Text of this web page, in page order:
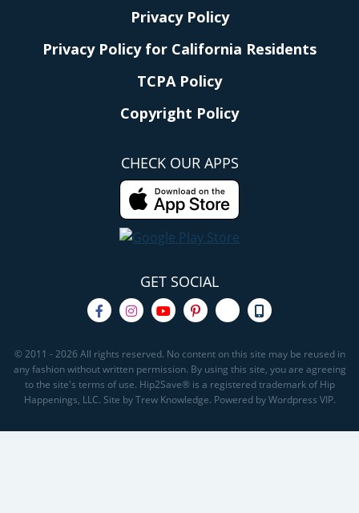
Privacy Policy
Privacy Policy for California Residents
TCPA Policy
Copyright Policy
CHECK OUR APPS
GET SOCIAL
© 2011 - 2026 All rights reserved. No content on this site may be reused in
any fashion without written permission. By using this site, you are agreeing
to the site's terms of use. Hip2Save® is a registered trademark of Hip
Happenings, LLC. Site by Trew Knowledge. Powered by Wordpress VIP.